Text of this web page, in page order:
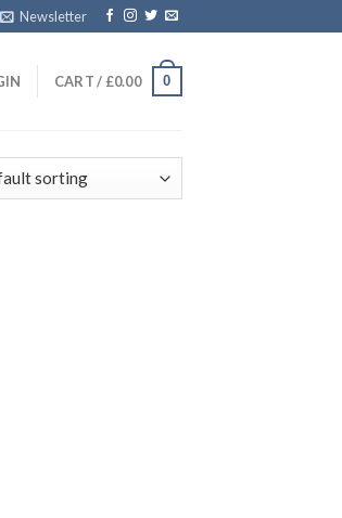
Newsletter
CART / £0.00 0